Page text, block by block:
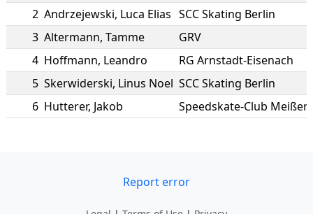
2 Andrzejewski, Luca Elias SCC Skating Berlin
3 Altermann, Tamme
GRV
4 Hoffmann, Leandro
RG Arnstadt-Eisenach
5 Skerwiderski, Linus Noel SCC Skating Berlin
6 Hutterer, Jakob Speedskate-Club Meißen
Report error